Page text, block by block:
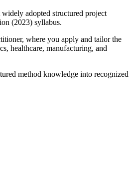
adopted structured project
(2023) syllabus.
where you apply and tailor the
healthcare, manufacturing, and
method knowledge into recognized